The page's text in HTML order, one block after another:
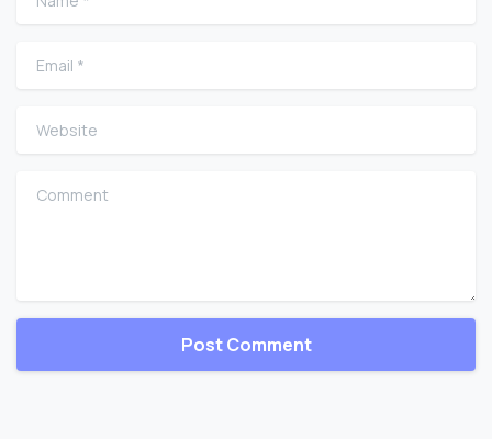
Email
Website
Comment